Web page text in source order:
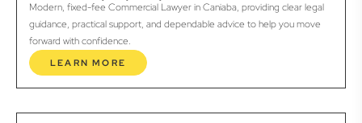
Modern, fixed-fee Commercial Lawyer in Caniaba, providing clear legal
guidance, practical support, and dependable advice to help you move
forward with confidence.
LEARN MORE